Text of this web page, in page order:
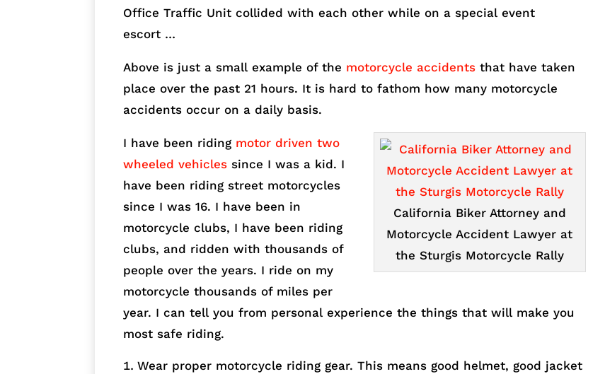
Office Traffic Unit collided with each other while on a special event
escort …
Above is just a small example of the motorcycle accidents that have taken
place over the past 21 hours. It is hard to fathom how many motorcycle
accidents occur on a daily basis.
California Biker Attorney and
Motorcycle Accident Lawyer at
the Sturgis Motorcycle Rally
I have been riding motor driven two
wheeled vehicles since I was a kid. I
have been riding street motorcycles
since I was 16. I have been in
motorcycle clubs, I have been riding
clubs, and ridden with thousands of
people over the years. I ride on my
motorcycle thousands of miles per
year. I can tell you from personal experience the things that will make you
most safe riding.
Wear proper motorcycle riding gear. This means good helmet, good jacket